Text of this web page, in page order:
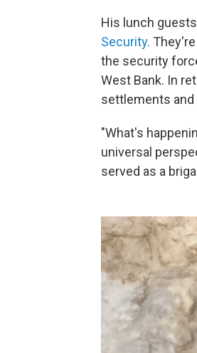
His lunch
Security.
the security
West Bank. In
settlements and
"What's
universal
served as a